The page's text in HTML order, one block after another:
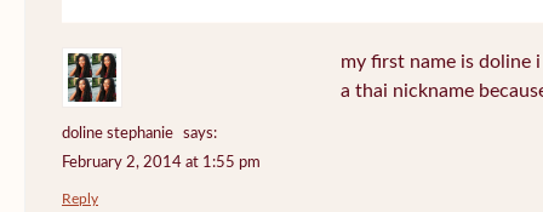
doline stephanie
says:
February 2, 2014 at 1:55 pm
my first name is doline
a thai nickname
Reply